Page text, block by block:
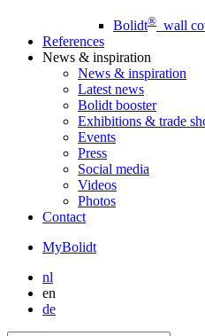
Bolidt® wall
References
News & inspiration
News & inspiration
Latest news
Bolidt booster
Exhibitions & trade
Events
Press
Social media
Videos
Photos
Contact
MyBolidt
nl
en
de